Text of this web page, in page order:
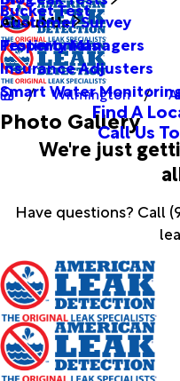
Bucket Test
About Us
Customer Survey
Testimonials
Property Managers
Insurance Adjusters
Smart Water
Find A
Call Us
Wilmington
Photo Gallery
We're just
Have questions? Call